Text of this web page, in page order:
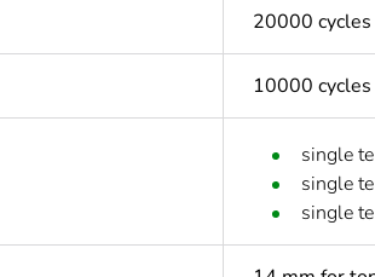
20000 cycles
10000 cycles
single
single
single